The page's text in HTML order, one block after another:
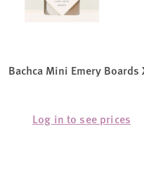
Bachca Mini Emery Boards
Log in to see prices